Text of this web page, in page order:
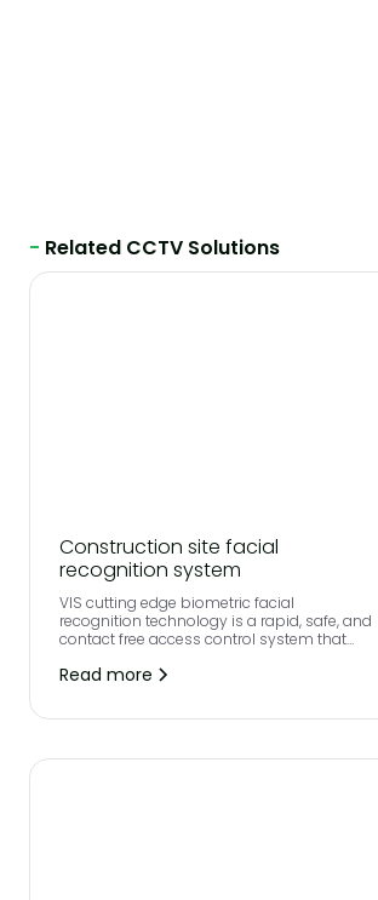
- Related CCTV Solutions
Construction site facial
recognition system
VIS cutting edge biometric facial
recognition technology is a rapid, safe, and
contact free access control system that
construction site security.
Read more